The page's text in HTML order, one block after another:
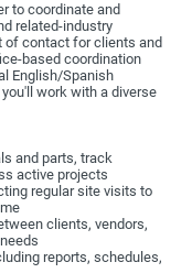
to coordinate and
related-industry
of contact for clients and
based coordination
English/Spanish
work with a diverse
and parts, track
active projects
regular site visits to
clients, vendors,
reports, schedules,